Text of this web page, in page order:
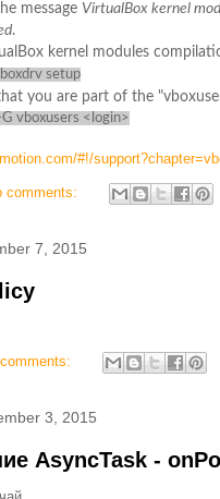
message VirtualBox kernel
.
kernel modules
setup
you are part of the
vboxusers <login>
#!/
comments:
7, 2015
3, 2015
AsyncTask -